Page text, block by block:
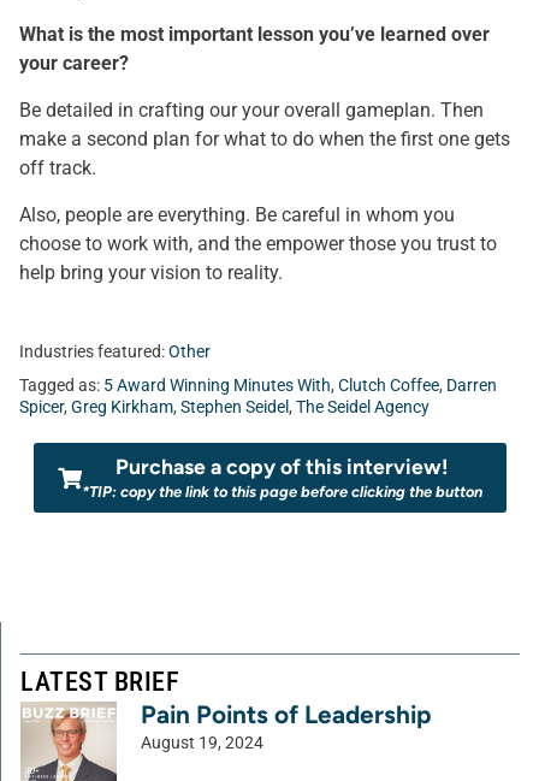
What is the most important lesson you’ve learned over
your career?
Be detailed in crafting our your overall gameplan. Then
make a second plan for what to do when the first one gets
off track.
Also, people are everything. Be careful in whom you
choose to work with, and the empower those you trust to
help bring your vision to reality.
Industries featured:Other
Tagged as: 5 Award Winning Minutes With, Clutch Coffee, Darren
Spicer, Greg Kirkham, Stephen Seidel, The Seidel Agency
Purchase a copy of this interview!
*TIP: copy the link to this page before clicking the button
LATEST BRIEF
Pain Points of Leadership
August 19, 2024